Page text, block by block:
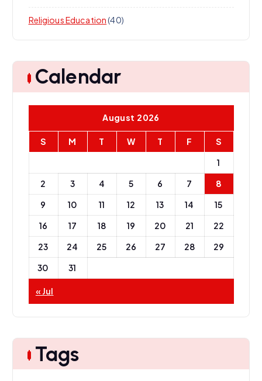
Religious Education(40)
Calendar
August 2026
S M T W T F
S
1
2
3 4 5 6 7
8
9
10 11 12 13 14
15
16
17 18 19 20 21
22
23
24 25 26 27 28
29
30
31
« Jul
Tags